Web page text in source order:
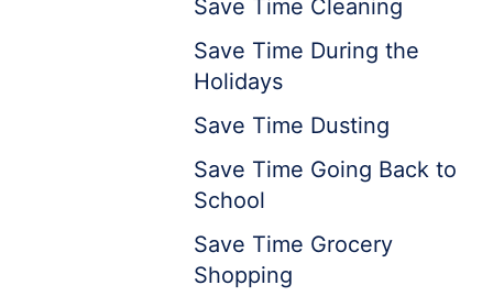
Save Time Cleaning
Save Time During the
Holidays
Save Time Dusting
Save Time Going Back to
School
Save Time Grocery
Shopping